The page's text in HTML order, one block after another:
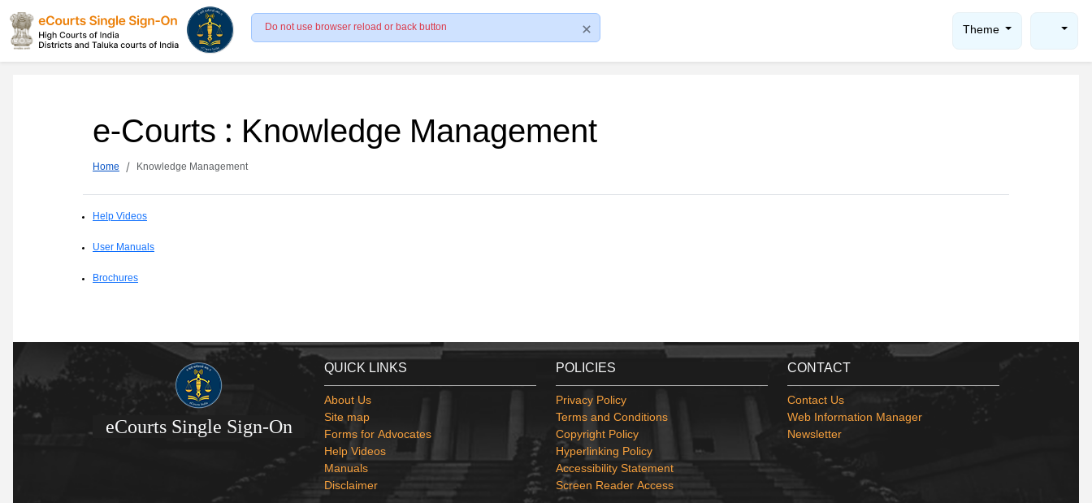
Do not use browser reload or back button Theme
e-Courts : Knowledge Management
Home Knowledge Management
Help Videos
User Manuals
Brochures
eCourts Single Sign-On
QUICK LINKS
About Us
Site map
Forms for Advocates
Help Videos
Manuals
Disclaimer
POLICIES
Privacy Policy
Terms and Conditions
Copyright Policy
Hyperlinking Policy
Accessibility Statement
Screen Reader Access
CONTACT
Contact Us
Web Information Manager
Newsletter